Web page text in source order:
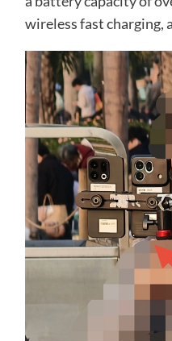
wireless fast charging,